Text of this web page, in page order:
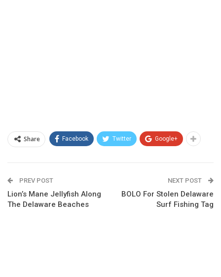
Share Facebook Twitter Google+
PREV POST
Lion’s Mane Jellyfish Along
The Delaware Beaches
NEXT POST
BOLO For Stolen Delaware
Surf Fishing Tag